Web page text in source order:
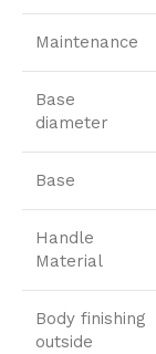
Maintenance
Base
diameter
Base
Handle
Material
Body finishing
outside